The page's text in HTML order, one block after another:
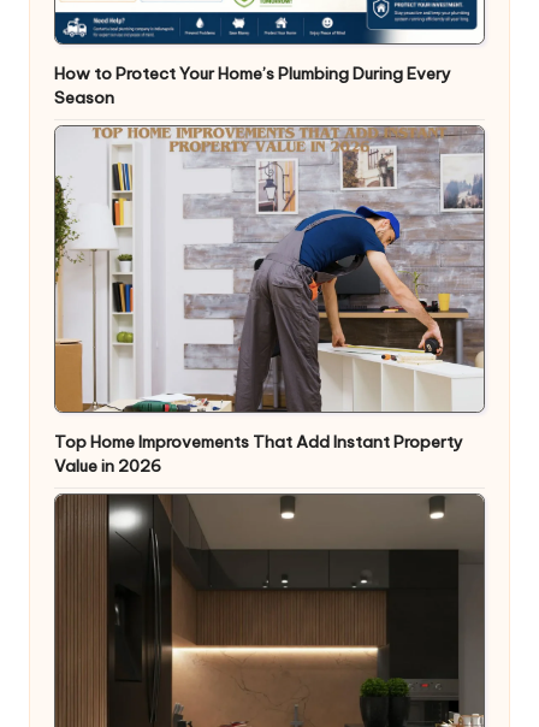
How to Protect Your Home’s Plumbing During Every
Season
Top Home Improvements That Add Instant Property
Value in 2026